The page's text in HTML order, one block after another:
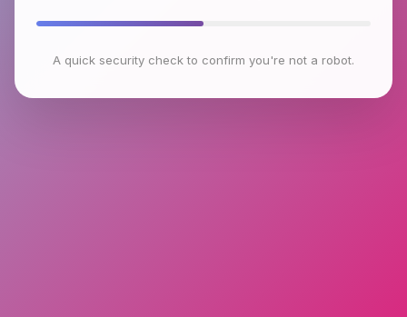
A quick security check to confirm you're not a robot.